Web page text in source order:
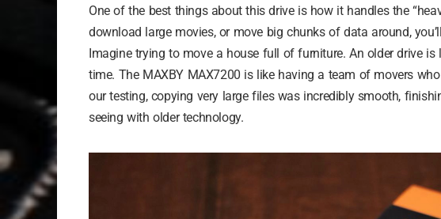
One of the best things about this drive is how it handles the
download large movies, or move big chunks of data around,
Imagine trying to move a house full of furniture. An older drive
time. The MAXBY MAX7200 is like having a team of movers
our testing, copying very large files was incredibly smooth,
seeing with older technology.